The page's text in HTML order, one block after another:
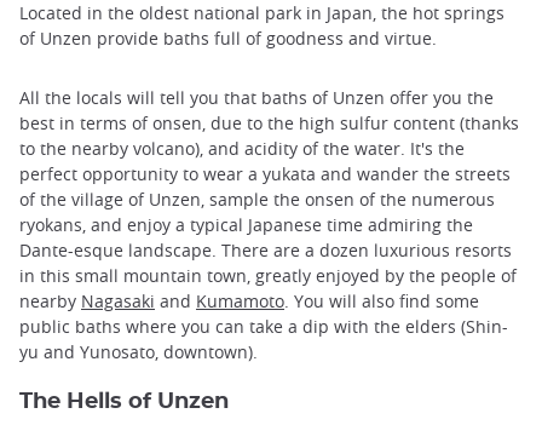
Located in the oldest national park in Japan, the hot springs
of Unzen provide baths full of goodness and virtue.
All the locals will tell you that baths of Unzen offer you the
best in terms of onsen, due to the high sulfur content (thanks
to the nearby volcano), and acidity of the water. It's the
perfect opportunity to wear a yukata and wander the streets
of the village of Unzen, sample the onsen of the numerous
ryokans, and enjoy a typical Japanese time admiring the
Dante-esque landscape. There are a dozen luxurious resorts
in this small mountain town, greatly enjoyed by the people of
nearby Nagasaki and Kumamoto. You will also find some
public baths where you can take a dip with the elders (Shin-
yu and Yunosato, downtown).
The Hells of Unzen